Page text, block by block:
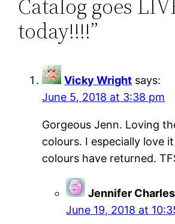
Catalog goes
today!!!!”
Vicky Wright says:
June 5, 2018 at 3:38 pm
Gorgeous Jenn. Loving
colours. I especially love
colours have returned.
Jennifer Charles
June 19, 2018 at